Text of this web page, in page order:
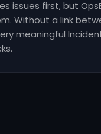
issues first, but
Without a link
meaningful